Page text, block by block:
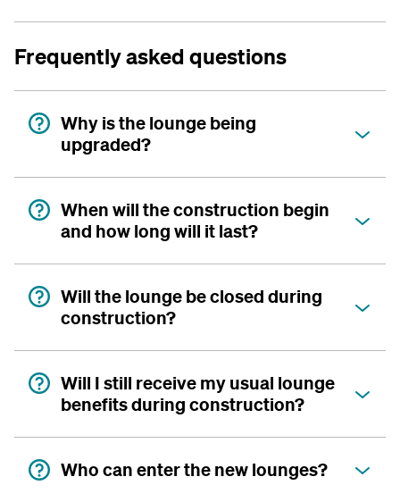
Frequently asked questions
Why is the lounge being
upgraded?
When will the construction begin
and how long will it last?
Will the lounge be closed during
construction?
Will I still receive my usual lounge
benefits during construction?
Who can enter the new lounges?